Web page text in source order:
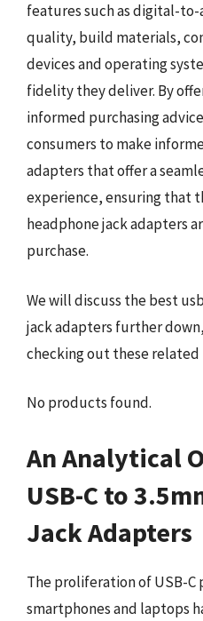
features such as digital-to-
quality, build materials,
devices and operating
fidelity they deliver. By
informed purchasing
consumers to make
adapters that offer a
experience, ensuring that
headphone jack adapters
purchase.
We will discuss the best
jack adapters further
checking out these related
No products found.
An Analytical
USB-C to
Jack Adapters
The proliferation of USB-C
smartphones and laptops